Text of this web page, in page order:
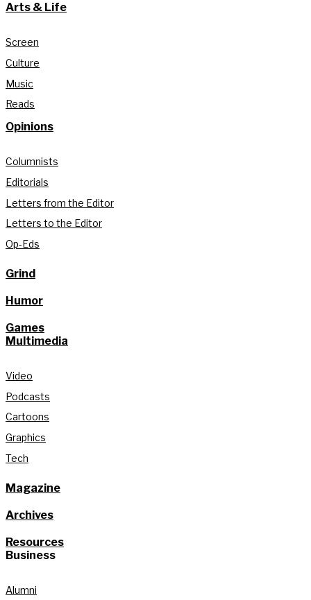
Arts & Life
Screen
Culture
Music
Reads
Opinions
Columnists
Editorials
Letters from the Editor
Letters to the Editor
Op-Eds
Grind
Humor
Games
Multimedia
Video
Podcasts
Cartoons
Graphics
Tech
Magazine
Archives
Resources
Business
Alumni